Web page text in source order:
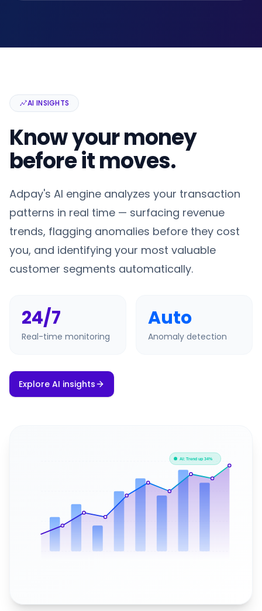
AI: Trend up 34%
AI INSIGHTS
Know your money
before it moves.
Adpay's AI engine analyzes your transaction
patterns in real time — surfacing revenue
trends, flagging anomalies before they cost
you, and identifying your most valuable
customer segments automatically.
24/7
Real-time monitoring
Auto
Anomaly detection
Explore AI insights